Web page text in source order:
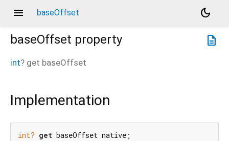
menu baseOffset
dark_mode
description
baseOffset property
int? get baseOffset
Implementation
int? get baseOffset native;